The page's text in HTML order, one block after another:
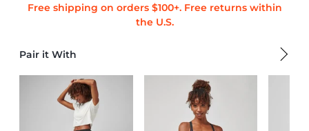
Pair it With